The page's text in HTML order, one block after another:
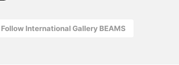
Follow International Gallery BEAMS